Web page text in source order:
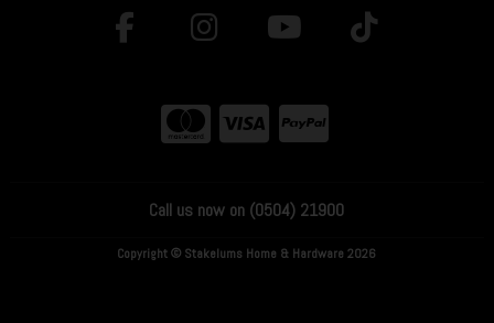
Call us now on (0504) 21900
Copyright © Stakelums Home & Hardware 2026